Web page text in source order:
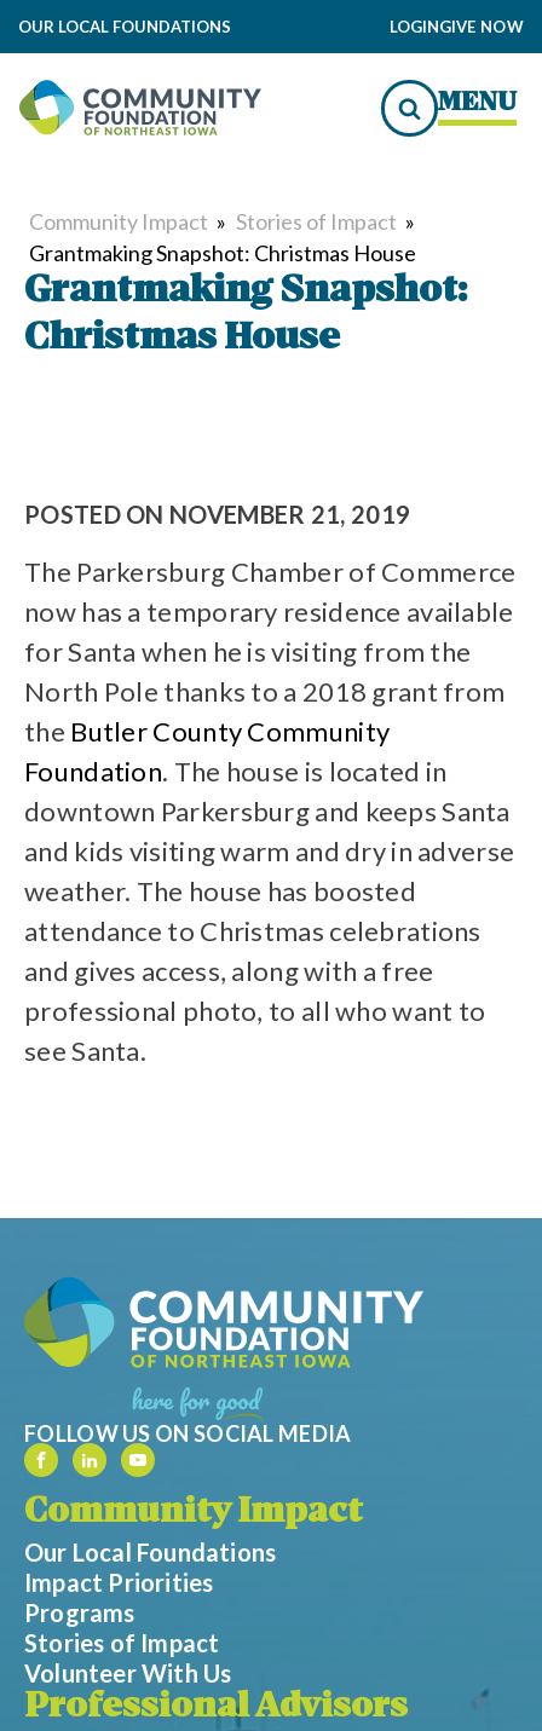
OUR LOCAL FOUNDATIONS LOGINGIVE NOW
MENU
Community Impact » Stories of Impact »
Grantmaking Snapshot: Christmas House
Grantmaking Snapshot:
Christmas House
POSTED ON NOVEMBER 21, 2019
The Parkersburg Chamber of Commerce
now has a temporary residence available
for Santa when he is visiting from the
North Pole thanks to a 2018 grant from
the Butler County Community
Foundation. The house is located in
downtown Parkersburg and keeps Santa
and kids visiting warm and dry in adverse
weather. The house has boosted
attendance to Christmas celebrations
and gives access, along with a free
professional photo, to all who want to
see Santa.
FOLLOW US ON SOCIAL MEDIA
Community Impact
Our Local Foundations
Impact Priorities
Programs
Stories of Impact
Volunteer With Us
Professional Advisors